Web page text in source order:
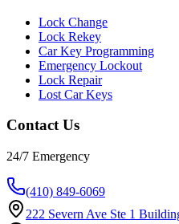
Lock Change
Lock Rekey
Car Key Programming
Emergency Lockout
Lock Repair
Lost Car Keys
Contact Us
24/7 Emergency
(410) 849-6069
222 Severn Ave Ste 1